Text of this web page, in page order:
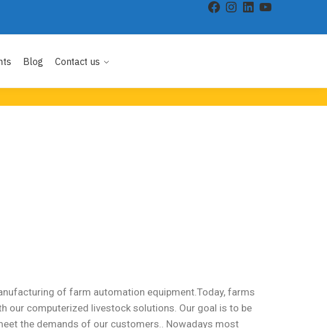
Blog Contact us
of farm automation equipment. Today, farms
our computerized livestock solutions. Our goal is to be
the demands of our customers.. Nowadays most